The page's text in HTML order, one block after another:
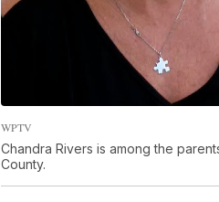
WPTV
Chandra Rivers is among the
County.